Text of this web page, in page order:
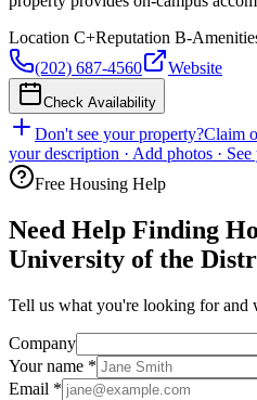
Location C+Reputation B-
(202) 687-4560
Website
Check Availability
Don't see your property?Claim
your description · Add photos ·
Free Housing Help
Need Help Finding
University of the
Tell us what you're looking for
Company
Your name *
Email *